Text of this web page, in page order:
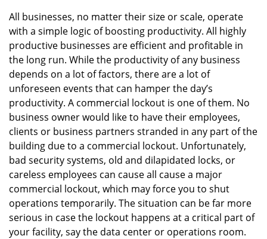
i
o
All businesses, no matter their size or scale, operate
with a simple logic of boosting productivity. All highly
productive businesses are efficient and profitable in
the long run. While the productivity of any business
depends on a lot of factors, there are a lot of
unforeseen events that can hamper the day’s
productivity. A commercial lockout is one of them. No
business owner would like to have their employees,
clients or business partners stranded in any part of the
building due to a commercial lockout. Unfortunately,
bad security systems, old and dilapidated locks, or
careless employees can cause all cause a major
commercial lockout, which may force you to shut
operations temporarily. The situation can be far more
serious in case the lockout happens at a critical part of
your facility, say the data center or operations room.